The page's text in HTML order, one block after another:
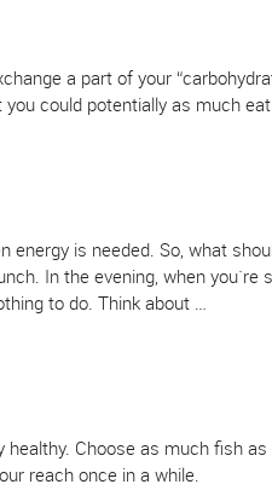
a part of your
could potentially as much
energy is needed. So, what
In the evening, when
to do. Think about …
Choose as much fish
reach once in a while.